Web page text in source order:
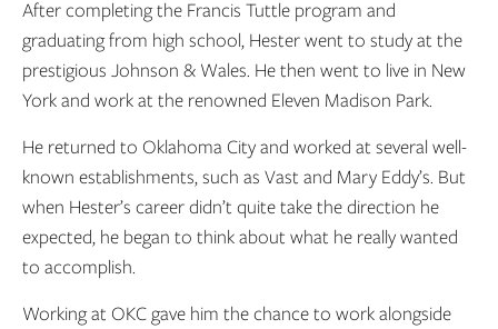
After completing the Francis Tuttle program and
graduating from high school, Hester went to study at the
prestigious Johnson & Wales. He then went to live in New
York and work at the renowned Eleven Madison Park.
He returned to Oklahoma City and worked at several well-
known establishments, such as Vast and Mary Eddy’s. But
when Hester’s career didn’t quite take the direction he
expected, he began to think about what he really wanted
to accomplish.
Working at OKC gave him the chance to work alongside